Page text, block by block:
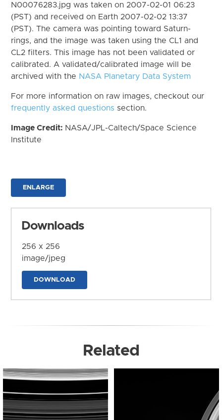
N00076283.jpg was taken on 2007-02-01 06:23
(PST) and received on Earth 2007-02-02 13:37
(PST). The camera was pointing toward Saturn-
rings, and the image was taken using the CL1 and
CL2 filters. This image has not been validated or
calibrated. A validated/calibrated image will be
archived with the NASA Planetary Data System
For more information on raw images, checkout our
frequently asked questions section.
Image Credit: NASA/JPL-Caltech/Space Science
Institute
ENLARGE
Downloads
256 x 256
image/jpeg
DOWNLOAD
Related